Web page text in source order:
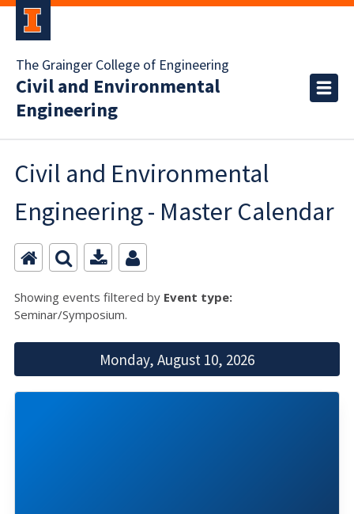
The Grainger College of Engineering
Civil and Environmental
Engineering
Civil and Environmental
Engineering - Master Calendar
Showing events filtered by Event type:
Seminar/Symposium.
Monday, August 10, 2026